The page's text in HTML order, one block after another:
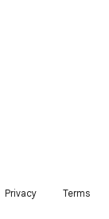
Privacy Terms